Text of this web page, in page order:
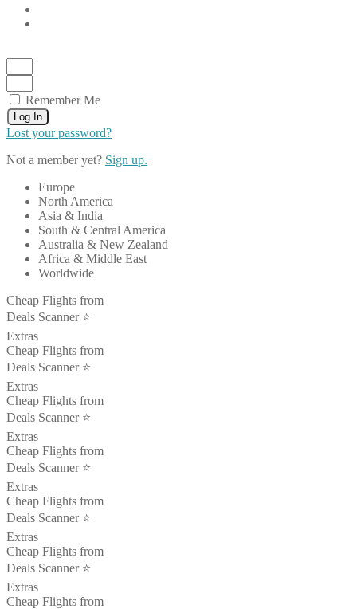
Remember Me
Log In
Lost your password?
Not a member yet? Sign up.
Europe
North America
Asia & India
South & Central America
Australia & New Zealand
Africa & Middle East
Worldwide
Cheap Flights from
Deals Scanner ⭐️
Extras
Cheap Flights from
Deals Scanner ⭐️
Extras
Cheap Flights from
Deals Scanner ⭐️
Extras
Cheap Flights from
Deals Scanner ⭐️
Extras
Cheap Flights from
Deals Scanner ⭐️
Extras
Cheap Flights from
Deals Scanner ⭐️
Extras
Cheap Flights from